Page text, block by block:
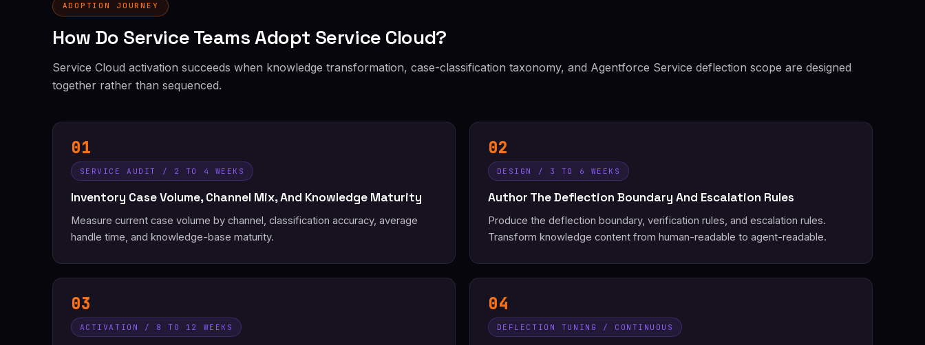
ADOPTION JOURNEY
How Do Service Teams Adopt Service Cloud?
Service Cloud activation succeeds when knowledge transformation, case-classification taxonomy, and Agentforce Service deflection scope are designed
together rather than sequenced.
01
SERVICE AUDIT / 2 TO 4 WEEKS
Inventory Case Volume, Channel Mix, And Knowledge Maturity
Measure current case volume by channel, classification accuracy, average
handle time, and knowledge-base maturity.
02
DESIGN / 3 TO 6 WEEKS
Author The Deflection Boundary And Escalation Rules
Produce the deflection boundary, verification rules, and escalation rules.
Transform knowledge content from human-readable to agent-readable.
03
ACTIVATION / 8 TO 12 WEEKS
04
DEFLECTION TUNING / CONTINUOUS